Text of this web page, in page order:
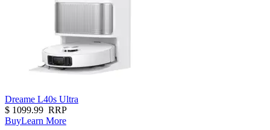
Dreame L40s Ultra
$ 1099.99 RRP
BuyLearn More